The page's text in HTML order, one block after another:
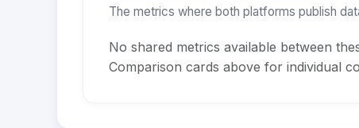
The metrics where both platforms publish
No shared metrics available between
Comparison cards above for individual